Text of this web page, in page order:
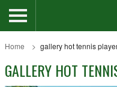
Home gallery hot tennis
GALLERY HOT